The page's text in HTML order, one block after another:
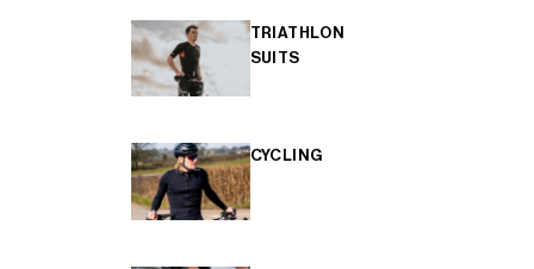
TRIATHLON
SUITS
CYCLING